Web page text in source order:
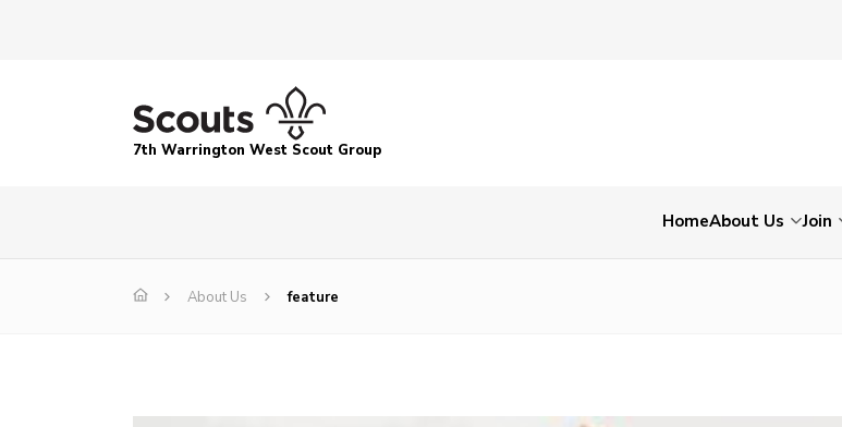
7th Warrington West Scout Group
HomeAbout Us Join
About Us feature